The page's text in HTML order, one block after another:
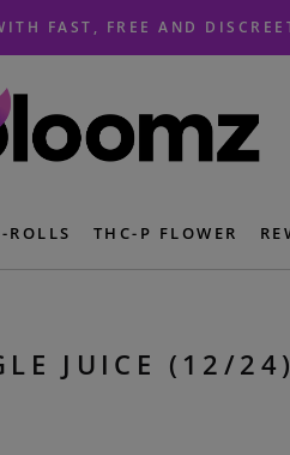
FAST, FREE AND
ROLLS THC-P FLOWER
JUICE (12/24)